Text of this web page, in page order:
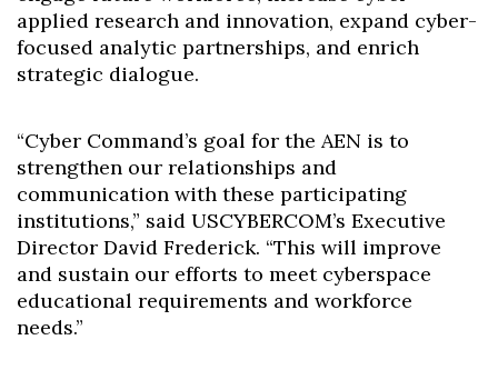
applied research and innovation, expand cyber-
focused analytic partnerships, and enrich
strategic dialogue.
“Cyber Command’s goal for the AEN is to
strengthen our relationships and
communication with these participating
institutions,” said USCYBERCOM’s Executive
Director David Frederick. “This will improve
and sustain our efforts to meet cyberspace
educational requirements and workforce
needs.”